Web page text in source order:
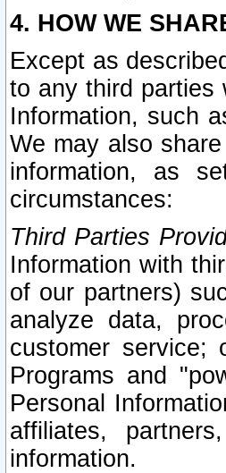
4. HOW WE
Except as
to any third parties
Information, such
We may also
information, as
circumstances:
Third Parties
Information with
of our partners)
analyze data,
customer service;
Programs and
Personal
affiliates,
information.